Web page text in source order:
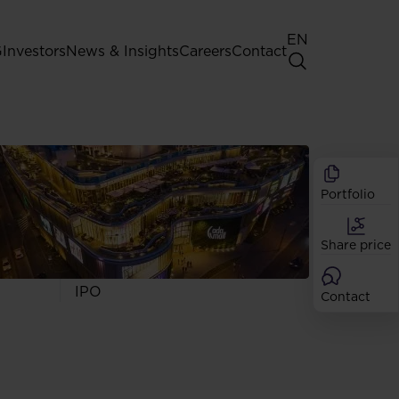
Investors
General Shareholders' Meeting
Best practice for GPW listed
companies
Shareholder structure
Analysts
Dividend
Shares
IPO
News & InsightsCareersContact
EN
Portfolio
Share price
Contact